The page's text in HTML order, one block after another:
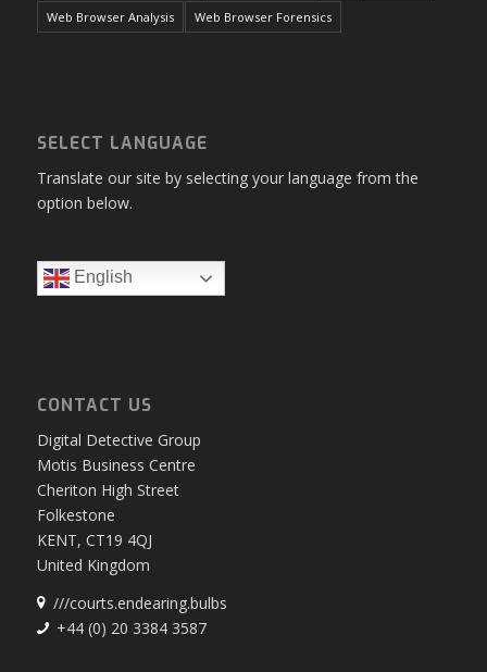
Web Browser Analysis
Web Browser Forensics
SELECT LANGUAGE
Translate our site by selecting your language from the
option below.
English
CONTACT US
Digital Detective Group
Motis Business Centre
Cheriton High Street
Folkestone
KENT, CT19 4QJ
United Kingdom
///courts.endearing.bulbs
+44 (0) 20 3384 3587